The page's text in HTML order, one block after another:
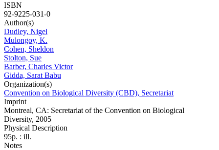
ISBN
92-9225-031-0
Author(s)
Dudley, Nigel
Mulongoy, K.
Cohen, Sheldon
Stolton, Sue
Barber, Charles Victor
Gidda, Sarat Babu
Organization(s)
Convention on Biological Diversity (CBD), Secretariat
Imprint
Montreal, CA: Secretariat of the Convention on Biological
Diversity, 2005
Physical Description
95p. : ill.
Notes